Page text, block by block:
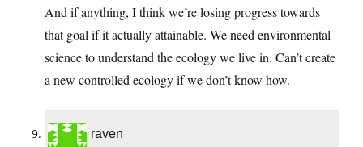
And if anything, I think we’re losing progress towards
that goal if it actually attainable. We need environmental
science to understand the ecology we live in. Can’t create
a new controlled ecology if we don’t know how.
raven